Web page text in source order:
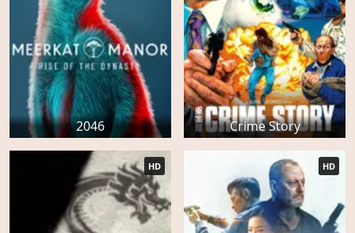
2046 Crime Story
HD HD